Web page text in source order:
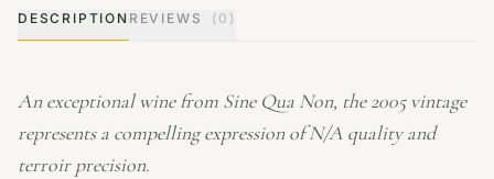
DESCRIPTION REVIEWS (0)
An exceptional wine from Sine Qua Non, the 2005 vintage
represents a compelling expression of N/A quality and
terroir precision.